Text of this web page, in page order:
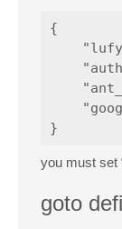
{
you must set
goto